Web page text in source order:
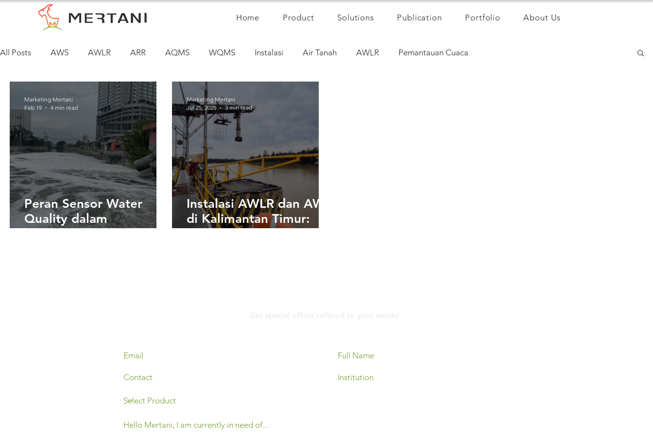
Home Product Solutions Publication Portfolio About Us
All Posts AWS AWLR ARR AQMS WQMS Instalasi Air Tanah AWLR Pemantauan Cuaca
Peran Sensor Water
Quality dalam
Marketing Mertani
Feb 19
4 min read
Instalasi AWLR dan AWS
di Kalimantan Timur:
Marketing Mertani
Jul 25, 2025
3 min read